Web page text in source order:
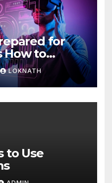
for
How to
LOKNATH
to Use